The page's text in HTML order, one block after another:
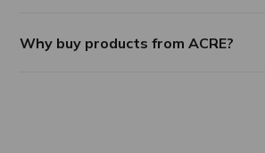
Why buy products from ACRE?